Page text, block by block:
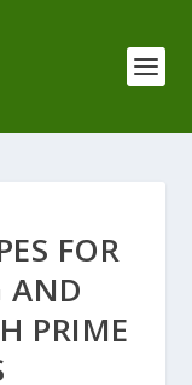
FOR
AND
PRIME